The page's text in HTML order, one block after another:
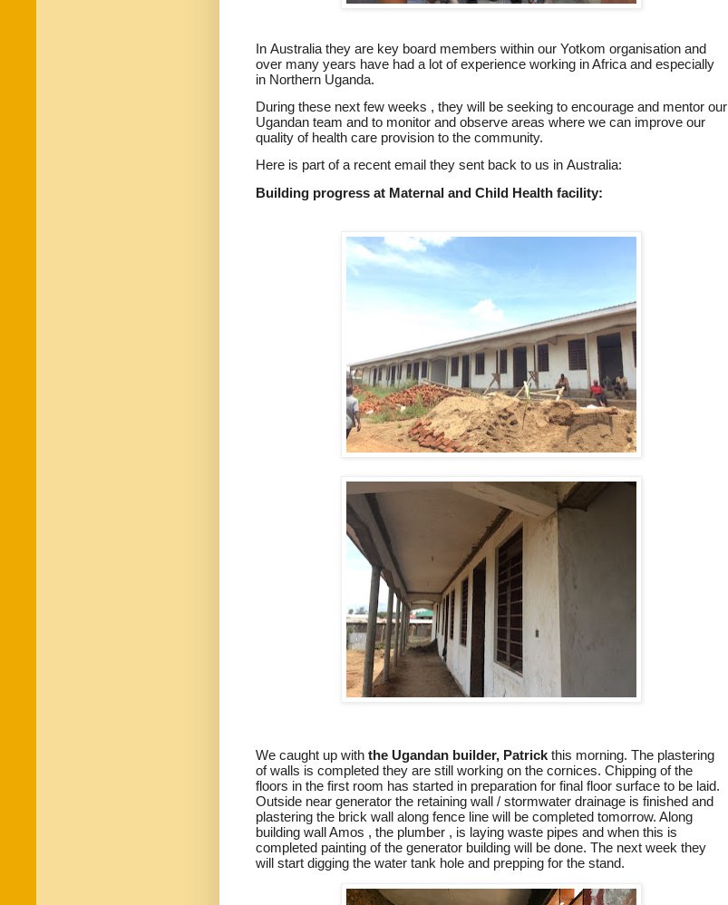
In Australia they are key board members within our Yotkom organisation and
over many years have had a lot ofexperience working in Africa and especially
in Northern Uganda.
During these next few weeks , they will be seeking to encourage and mentor our
Ugandan team and to monitor and observe areas where we can improve our
quality of health care provision to the community.
Here is part of a recent email they sent back to us in Australia:
Building progress at Maternal and Child Health facility:
We caught up with the Ugandan builder, Patrick this morning. The plastering
of walls is completed they are still working on the cornices. Chipping of the
floors in the first room has started in preparation for final floor surface to be laid.
Outside near generator the retaining wall / stormwater drainage is finished and
plastering the brick wall along fence line will be completed tomorrow. Along
building wall Amos , the plumber , is laying waste pipes and when this is
completed painting of the generator building will be done. The next week they
will start digging the water tank hole and prepping for the stand.